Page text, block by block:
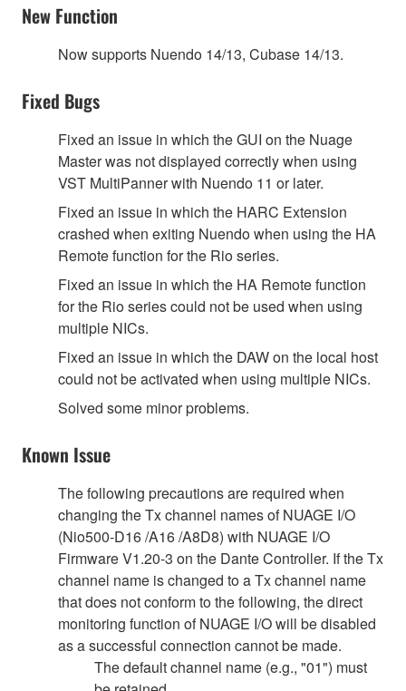
New Function
Now supports Nuendo 14/13, Cubase 14/13.
Fixed Bugs
Fixed an issue in which the GUI on the Nuage
Master was not displayed correctly when using
VST MultiPanner with Nuendo 11 or later.
Fixed an issue in which the HARC Extension
crashed when exiting Nuendo when using the HA
Remote function for the Rio series.
Fixed an issue in which the HA Remote function
for the Rio series could not be used when using
multiple NICs.
Fixed an issue in which the DAW on the local host
could not be activated when using multiple NICs.
Solved some minor problems.
Known Issue
The following precautions are required when
changing the Tx channel names of NUAGE I/O
(Nio500-D16 /A16 /A8D8) with NUAGE I/O
Firmware V1.20-3 on the Dante Controller. If the Tx
channel name is changed to a Tx channel name
that does not conform to the following, the direct
monitoring function of NUAGE I/O will be disabled
as a successful connection cannot be made.
The default channel name (e.g., "01") must